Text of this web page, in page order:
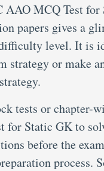
AAO MCQ Test for
papers gives a
level. It is
strategy or make
tests or chapter-
for Static GK to
before the
process.